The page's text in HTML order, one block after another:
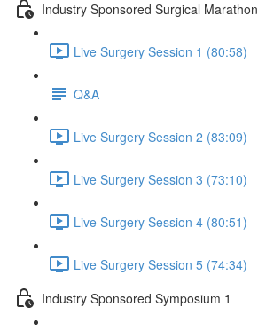
Industry Sponsored Surgical Marathon
Live Surgery Session 1 (80:58)
Q&A
Live Surgery Session 2 (83:09)
Live Surgery Session 3 (73:10)
Live Surgery Session 4 (80:51)
Live Surgery Session 5 (74:34)
Industry Sponsored Symposium 1